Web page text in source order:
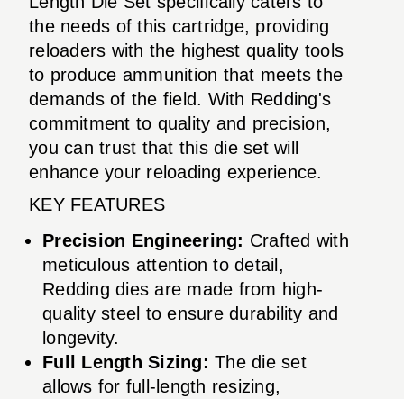
the needs of this cartridge, providing
reloaders with the highest quality tools
to produce ammunition that meets the
demands of the field. With Redding's
commitment to quality and precision,
you can trust that this die set will
enhance your reloading experience.
KEY FEATURES
Precision Engineering: Crafted with
meticulous attention to detail,
Redding dies are made from high-
quality steel to ensure durability and
longevity.
Full Length Sizing: The die set
allows for full-length resizing,